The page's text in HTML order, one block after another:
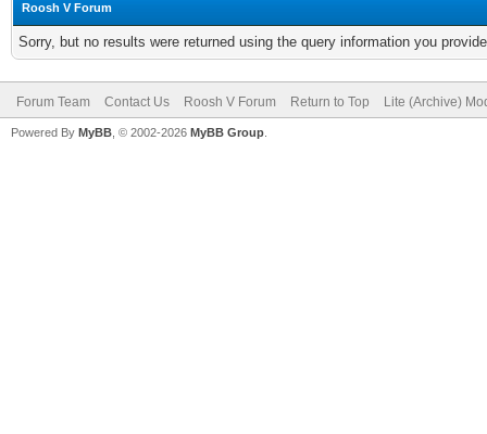
Roosh V Forum
Sorry, but no results were returned using the query information you
Forum Team Contact Us Roosh V Forum Return to Top Lite (Archive)
Powered By MyBB , © 2002-2026 MyBB Group